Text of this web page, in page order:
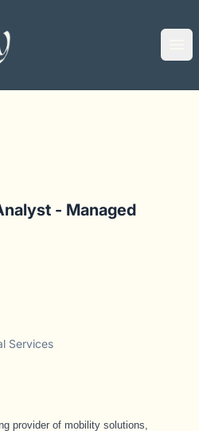
- Managed
Services
provider of mobility solutions,